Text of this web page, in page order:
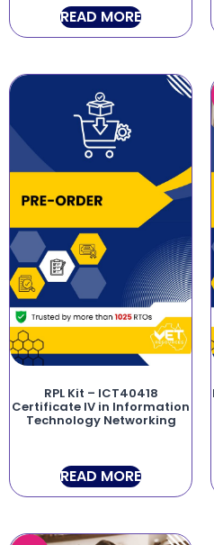
READ MORE
RPL Kit – ICT40418
Certificate IV in Information
Technology Networking
READ MORE